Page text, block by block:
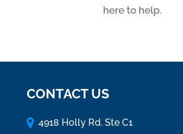
here to help.
CONTACT US
4918 Holly Rd. Ste C1